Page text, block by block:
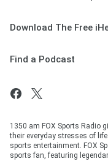
Download The Free
Find a Podcast
1350 am FOX Sports Radio
their everyday stresses of
sports entertainment. FOX
sports fan, featuring